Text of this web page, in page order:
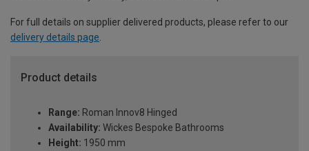
For full details on supplier delivered products, please refer to our
delivery details page.
Product details
Range: Roman Innov8 Hinged
Availability: Wickes Bespoke Bathrooms
Height: 1950 mm